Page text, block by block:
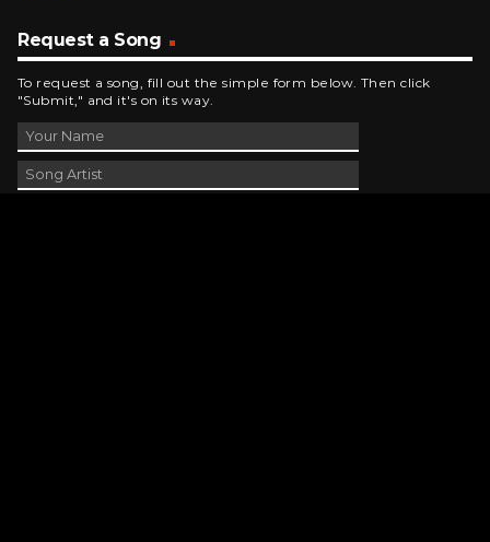
Request a Song
To request a song, fill out the simple form below. Then click
"Submit," and it's on its way.